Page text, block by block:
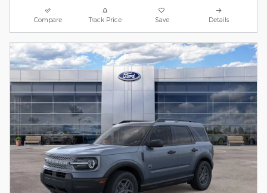
Compare Track Price Save Details